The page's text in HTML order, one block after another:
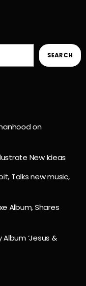
SEARCH
on
New Ideas
Talks new music,
Album, Shares
‘Jesus &